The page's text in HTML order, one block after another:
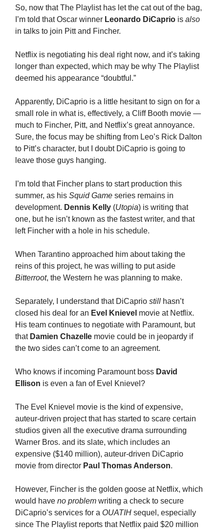
So, now that The Playlist has let the cat out of the bag,
I’m told that Oscar winner Leonardo DiCaprio is also
in talks to join Pitt and Fincher.
Netflix is negotiating his deal right now, and it’s taking
longer than expected, which may be why The Playlist
deemed his appearance “doubtful.”
Apparently, DiCaprio is a little hesitant to sign on for a
small role in what is, effectively, a Cliff Booth movie —
much to Fincher, Pitt, and Netflix’s great annoyance.
Sure, the focus may be shifting from Leo’s Rick Dalton
to Pitt’s character, but I doubt DiCaprio is going to
leave those guys hanging.
I’m told that Fincher plans to start production this
summer, as his Squid Game series remains in
development. Dennis Kelly (Utopia) is writing that
one, but he isn’t known as the fastest writer, and that
left Fincher with a hole in his schedule.
When Tarantino approached him about taking the
reins of this project, he was willing to put aside
Bitterroot, the Western he was planning to make.
Separately, I understand that DiCaprio still hasn’t
closed his deal for an Evel Knievel movie at Netflix.
His team continues to negotiate with Paramount, but
that Damien Chazelle movie could be in jeopardy if
the two sides can’t come to an agreement.
Who knows if incoming Paramount boss David
Ellison is even a fan of Evel Knievel?
The Evel Knievel movie is the kind of expensive,
auteur-driven project that has started to scare certain
studios given all the executive drama surrounding
Warner Bros. and its slate, which includes an
expensive ($140 million), auteur-driven DiCaprio
movie from director Paul Thomas Anderson.
However, Fincher is the golden goose at Netflix, which
would have no problem writing a check to secure
DiCaprio’s services for a OUATIH sequel, especially
since The Playlist reports that Netflix paid $20 million